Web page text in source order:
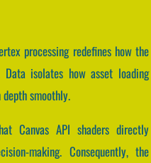
processing redefines how the
Data isolates how asset loading
smoothly.
Canvas API shaders directly
making. Consequently, the